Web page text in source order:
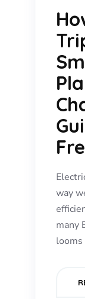
way
many